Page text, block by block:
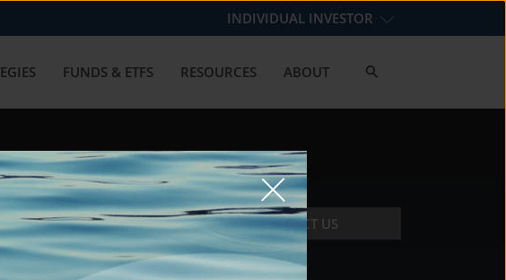
INDIVIDUAL INVESTOR
FUNDS & ETFS RESOURCES ABOUT
CONTACT US